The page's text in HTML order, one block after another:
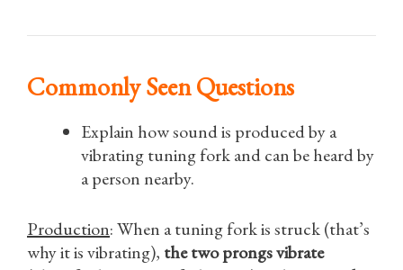
Commonly Seen Questions
Explain how sound is produced by a
vibrating tuning fork and can be heard by
a person nearby.
Production: When a tuning fork is struck (that’s
why it is vibrating), the two prongs vibrate